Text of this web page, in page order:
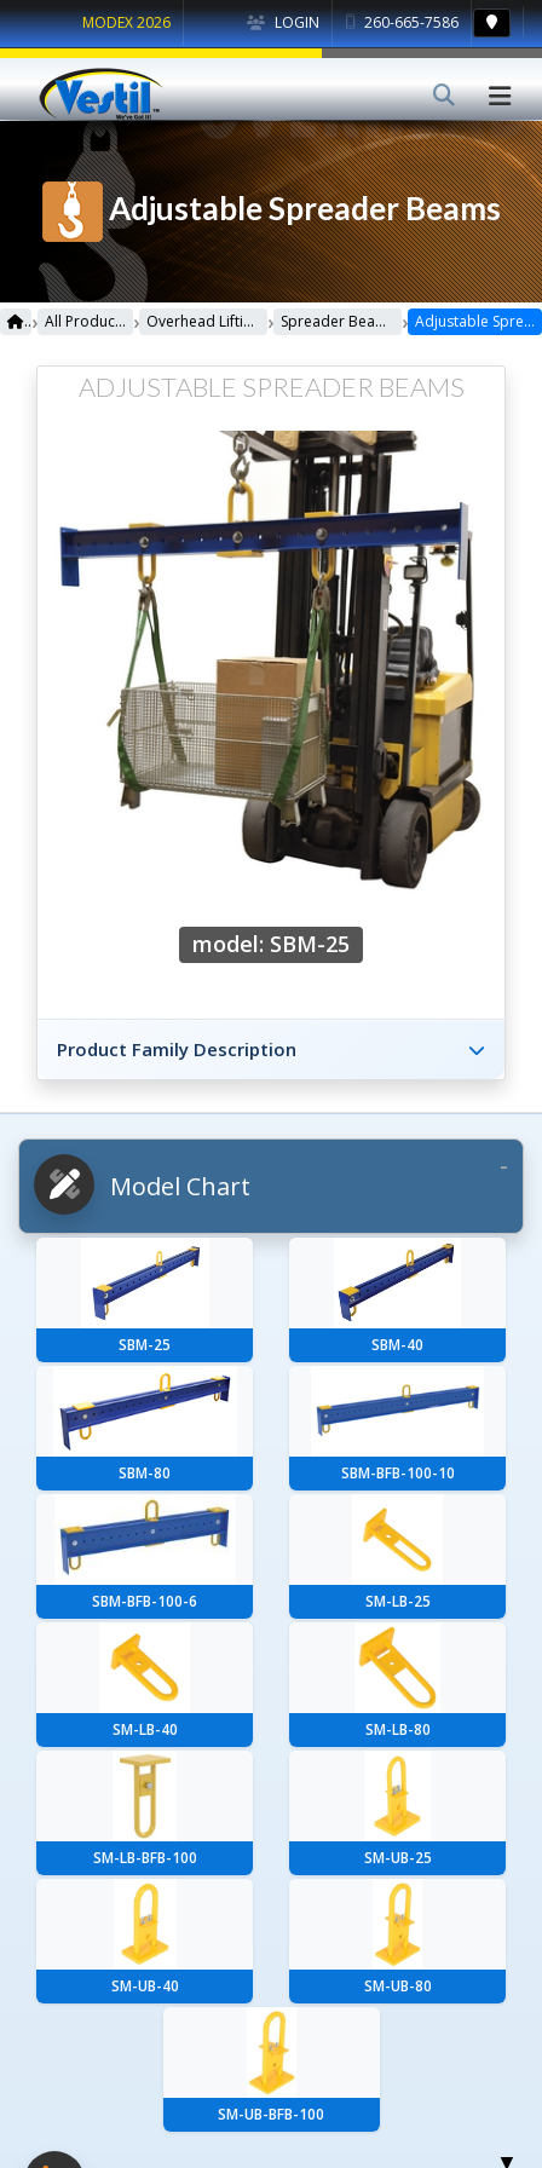
LOGIN 260-665-7586
MODEX 2026
Adjustable Spreader Beams
› All Products › Overhead Lifting › Spreader Beams › Adjustable Spreader Beams
ADJUSTABLE SPREADER BEAMS
model: SBM-25
Product Family Description
Model Chart
SBM-25 SBM-40
SBM-80 SBM-BFB-100-10
SBM-BFB-100-6 SM-LB-25
SM-LB-40 SM-LB-80
SM-LB-BFB-100 SM-UB-25
SM-UB-40 SM-UB-80
SM-UB-BFB-100